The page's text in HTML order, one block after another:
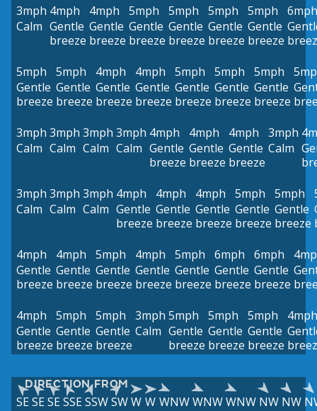
3mph
Calm
4mph
Gentle
breeze
4mph
Gentle
breeze
5mph
Gentle
breeze
5mph
Gentle
breeze
5mph
Gentle
breeze
5mph
Gentle
breeze
6mph
5mph
Gentle
breeze
5mph
Gentle
breeze
4mph
Gentle
breeze
4mph
Gentle
breeze
5mph
Gentle
breeze
5mph
Gentle
breeze
5mph
Gentle
breeze
3mph
Calm
3mph
Calm
3mph
Calm
3mph
Calm
4mph
Gentle
breeze
4mph
Gentle
breeze
4mph
Gentle
breeze
3mph
Calm
3mph
Calm
3mph
Calm
3mph
Calm
4mph
Gentle
breeze
4mph
Gentle
breeze
4mph
Gentle
breeze
5mph
Gentle
breeze
5mph
Gentle
breeze
4mph
Gentle
breeze
4mph
Gentle
breeze
5mph
Gentle
breeze
4mph
Gentle
breeze
5mph
Gentle
breeze
6mph
Gentle
breeze
6mph
Gentle
breeze
4mph
Gentle
breeze
5mph
Gentle
breeze
5mph
Gentle
breeze
3mph
Calm
5mph
Gentle
breeze
5mph
Gentle
breeze
5mph
Gentle
breeze
4mph
DIRECTION FROM
SESESESSESSWSWW W WNWWNWWNW NW NW